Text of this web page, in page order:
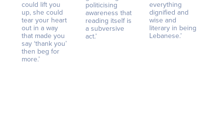
could lift you
up, she could
tear your heart
out in a way
that made you
say ‘thank you’
then beg for
more.’
politicising
awareness that
reading itself is
a subversive
act.’
everything
dignified and
wise and
literary in being
Lebanese.’